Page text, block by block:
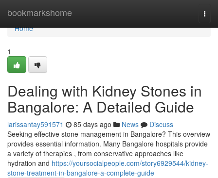
bookmarkshome
Home
Home
1
Dealing with Kidney Stones in
Bangalore: A Detailed Guide
larissantay591571 85 days ago News
Discuss
Seeking effective stone management in Bangalore? This overview
provides essential information. Many Bangalore hospitals provide
a variety of therapies , from conservative approaches like
hydration and https://yoursocialpeople.com/story6929544/kidney-
stone-treatment-in-bangalore-a-complete-guide